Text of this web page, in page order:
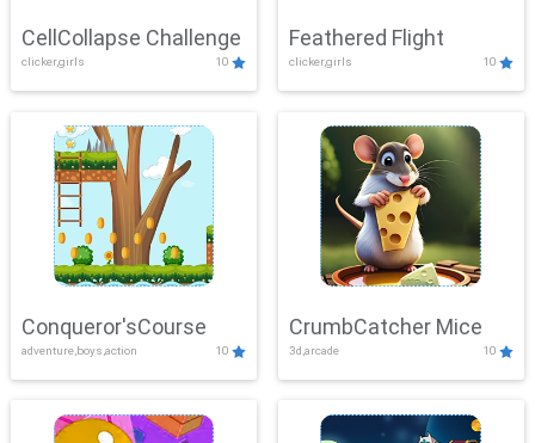
CellCollapse Challenge
clicker,girls 10
Feathered Flight
clicker,girls 10
Conqueror'sCourse
adventure,boys,action 10
CrumbCatcher Mice
3d,arcade 10